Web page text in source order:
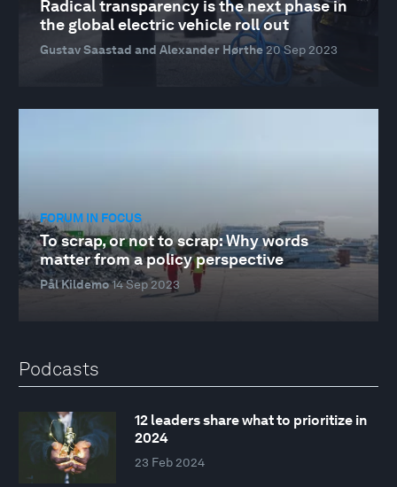
Radical transparency is the next phase in
the global electric vehicle roll out
Gustav Saastad and Alexander Hørthe20 Sep 2023
FORUM IN FOCUS
To scrap, or not to scrap: Why words
matter from a policy perspective
Pål Kildemo14 Sep 2023
Podcasts
12 leaders share what to prioritize in
2024
23 Feb 2024